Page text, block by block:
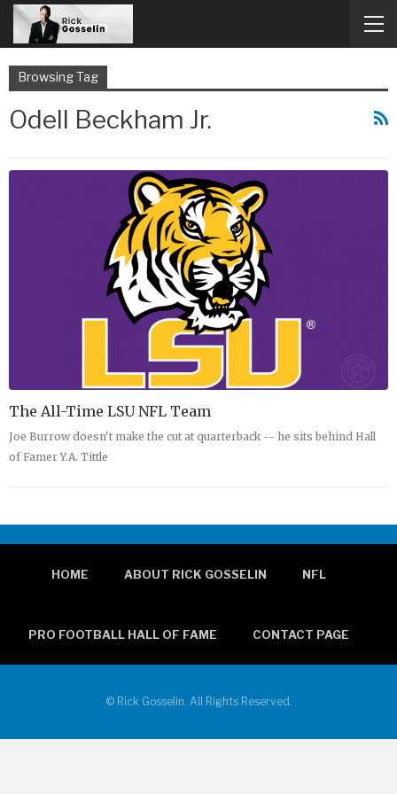
Browsing Tag
Odell Beckham Jr.
The All-Time LSU NFL Team
Joe Burrow doesn't make the cut at quarterback -- he sits behind Hall
of Famer Y.A. Tittle
HOME ABOUT RICK GOSSELIN NFL
PRO FOOTBALL HALL OF FAME CONTACT PAGE
© Rick Gosselin. All Rights Reserved.